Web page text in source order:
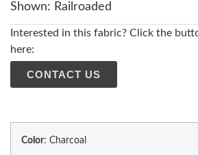
Shown: Railroaded
Interested in this fabric? Click the
here:
CONTACT US
Color: Charcoal